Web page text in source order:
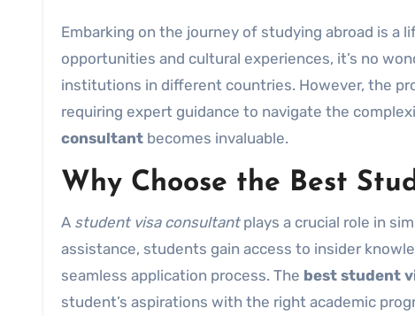
Embarking on the journey of studying abroad is a life-changing experience. With countless academic
opportunities and cultural experiences, it’s no
institutions in different countries. However, the
requiring expert guidance to navigate the
consultant becomes invaluable.
Why Choose the Best
A student visa consultantplays a crucial role in
assistance, students gain access to insider
seamless application process. The best student
student’s aspirations with the right academic